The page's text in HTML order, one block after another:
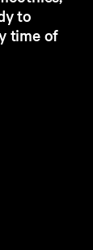
to
time of